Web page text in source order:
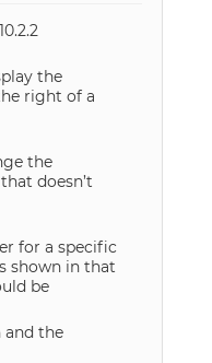
the
right of a
the
doesn’t
for a specific
shown in that
be
the